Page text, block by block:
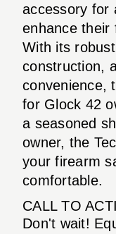
accessory for
enhance their
With its
construction,
convenience,
for Glock 42
a seasoned
owner, the
your firearm
comfortable.
CALL TO
Don't wait!